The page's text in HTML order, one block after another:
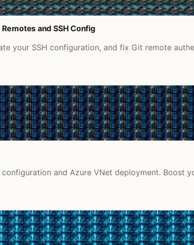
and SSH Config
your SSH configuration, and fix Git remote
and Azure VNet deployment.